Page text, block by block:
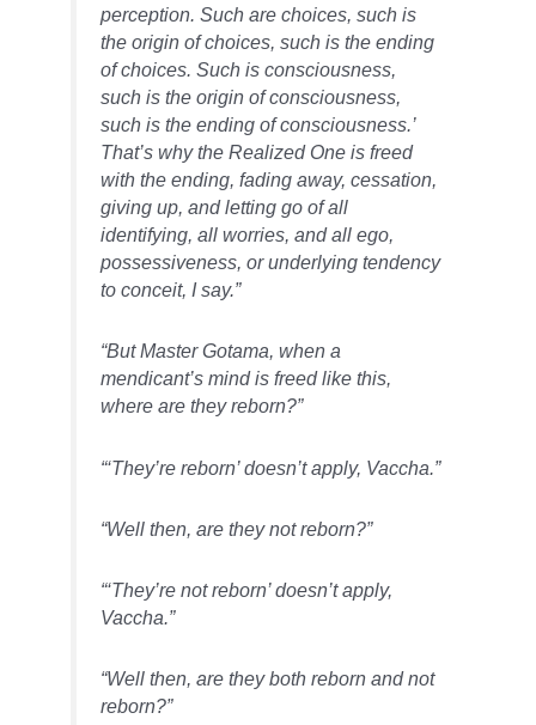
perception. Such are choices, such is
the origin of choices, such is the ending
of choices. Such is consciousness,
such is the origin of consciousness,
such is the ending of consciousness.’
That’s why the Realized One is freed
with the ending, fading away, cessation,
giving up, and letting go of all
identifying, all worries, and all ego,
possessiveness, or underlying tendency
to conceit, I say.”
“But Master Gotama, when a
mendicant’s mind is freed like this,
where are they reborn?”
“‘They’re reborn’ doesn’t apply, Vaccha.”
“Well then, are they not reborn?”
“‘They’re not reborn’ doesn’t apply,
Vaccha.”
“Well then, are they both reborn and not
reborn?”